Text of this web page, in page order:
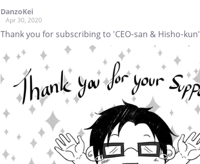
DanzoKei
Apr 30, 2020
Thank you for subscribing to 'CEO-san & Hisho-kun'